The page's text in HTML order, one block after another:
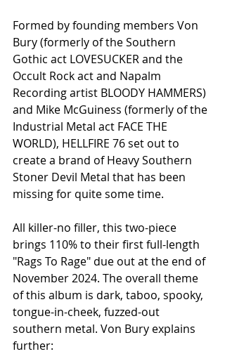
Formed by founding members Von
Bury (formerly of the Southern
Gothic act LOVESUCKER and the
Occult Rock act and Napalm
Recording artist BLOODY HAMMERS)
and Mike McGuiness (formerly of the
Industrial Metal act FACE THE
WORLD), HELLFIRE 76 set out to
create a brand of Heavy Southern
Stoner Devil Metal that has been
missing for quite some time.
All killer-no filler, this two-piece
brings 110% to their first full-length
"Rags To Rage" due out at the end of
November 2024. The overall theme
of this album is dark, taboo, spooky,
tongue-in-cheek, fuzzed-out
southern metal. Von Bury explains
further: